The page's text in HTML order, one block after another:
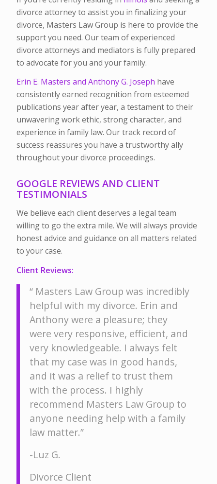
divorce attorney to assist you in finalizing your
divorce, Masters Law Group is here to provide the
support you need. Our team of experienced
divorce attorneys and mediators is fully prepared
to advocate for you and your family.
Erin E. Masters and Anthony G. Joseph have
consistently earned recognition from esteemed
publications year after year, a testament to their
unwavering work ethic, strong character, and
experience in family law. Our track record of
success reassures you have a trustworthy ally
throughout your divorce proceedings.
GOOGLE REVIEWS AND CLIENT
TESTIMONIALS
We believe each client deserves a legal team
willing to go the extra mile. We will always provide
honest advice and guidance on all matters related
to your case.
Client Reviews:
“ Masters Law Group was incredibly
helpful with my divorce. Erin and
Anthony were a pleasure; they
were very responsive, efficient, and
very knowledgeable. I always felt
that my case was in good hands,
and it was a relief to trust them
with the process. I highly
recommend Masters Law Group to
anyone needing help with a family
law matter.”
-Luz G.
Divorce Client